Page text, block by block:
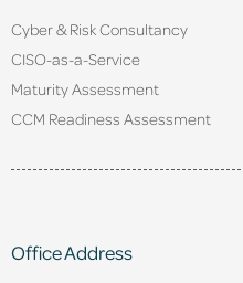
Cyber & Risk Consultancy
CISO-as-a-Service
Maturity Assessment
CCM Readiness Assessment
Office Address